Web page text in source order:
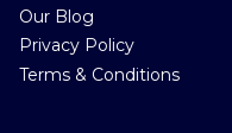
Our Blog
Privacy Policy
Terms & Conditions